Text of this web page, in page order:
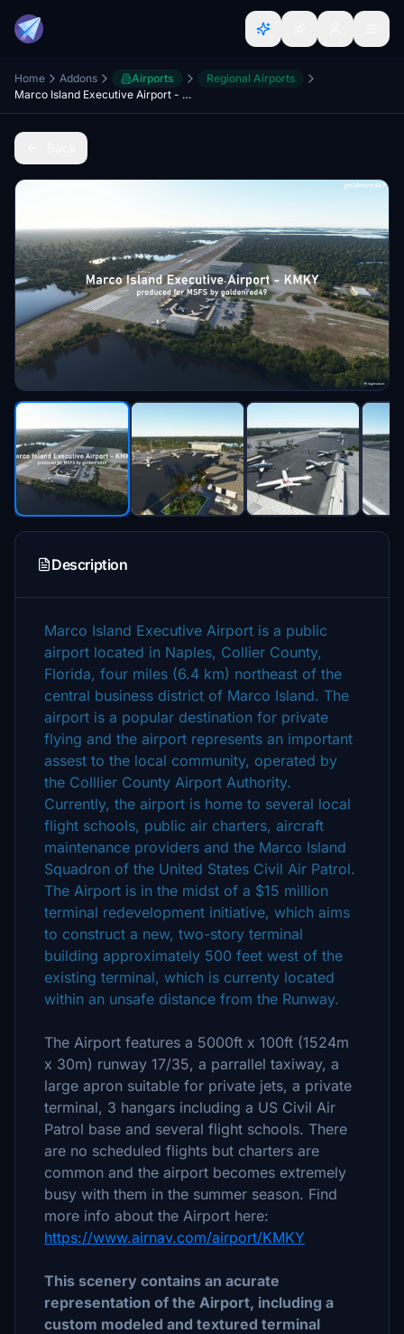
Home Addons Airports
Regional Airports
Marco Island Executive Airport - KMKY, Florida
Description
Marco Island Executive Airport is a public
airport located in Naples, Collier County,
Florida, four miles (6.4 km) northeast of the
central business district of Marco Island. The
airport is a popular destination for private
flying and the airport represents an important
assest to the local community, operated by
the Colllier County Airport Authority.
Currently, the airport is home to several local
flight schools, public air charters, aircraft
maintenance providers and the Marco Island
Squadron of the United States Civil Air Patrol.
The Airport is in the midst of a $15 million
terminal redevelopment initiative, which aims
to construct a new, two-story terminal
building approximately 500 feet west of the
existing terminal, which is currenty located
within an unsafe distance from the Runway.
The Airport features a 5000ft x 100ft (1524m
x 30m) runway 17/35, a parrallel taxiway, a
large apron suitable for private jets, a private
terminal, 3 hangars including a US Civil Air
Patrol base and several flight schools. There
are no scheduled flights but charters are
common and the airport becomes extremely
busy with them in the summer season. Find
more info about the Airport here:
https://www.airnav.com/airport/KMKY
This scenery contains an acurate
representation of the Airport, including a
custom modeled and textured terminal